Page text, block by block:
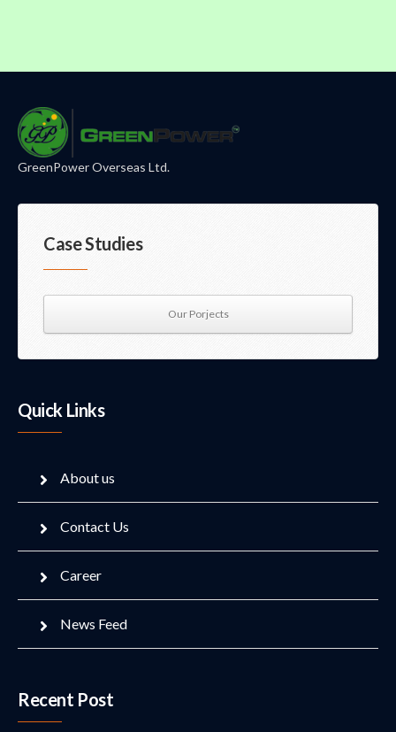
GreenPower Overseas Ltd.
Case Studies
Our Porjects
Quick Links
About us
Contact Us
Career
News Feed
Recent Post